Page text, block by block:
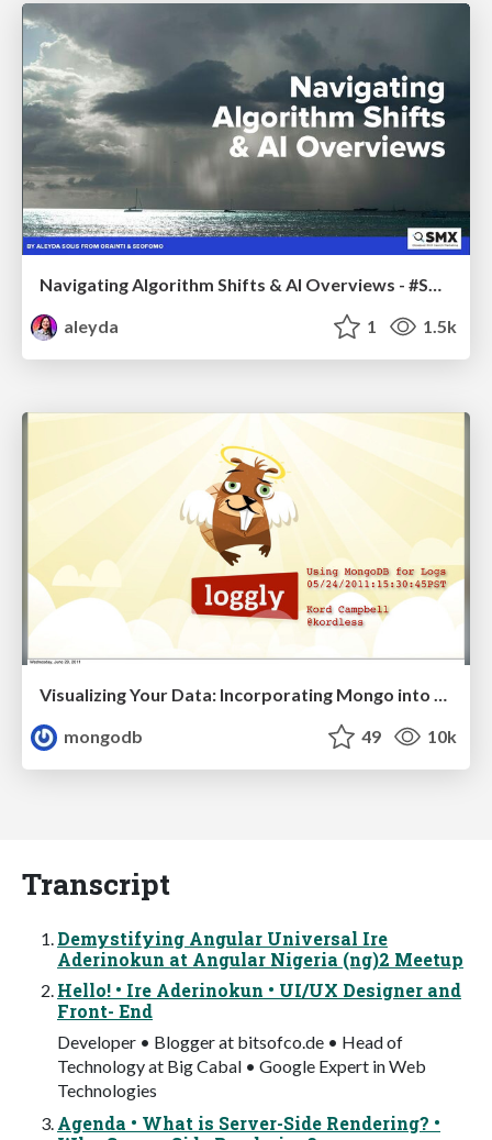
Navigating Algorithm Shifts & AI Overviews - #SMXNext
aleyda
1 1.5k
mongodb
49 10k
Transcript
Demystifying Angular Universal Ire
Aderinokun at Angular Nigeria (ng)2 Meetup
Hello! • Ire Aderinokun • UI/UX Designer and
Front- End
Developer • Blogger at bitsofco.de • Head of
Technology at Big Cabal • Google Expert in Web
Technologies
Agenda • What is Server-Side Rendering? •